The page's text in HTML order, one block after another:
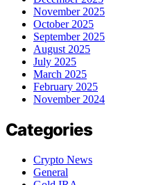
November 2025
October 2025
September 2025
August 2025
July 2025
March 2025
February 2025
November 2024
Categories
Crypto News
General